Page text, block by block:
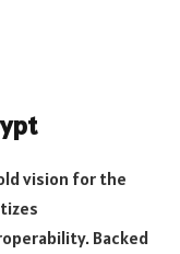
vision for the
Backed